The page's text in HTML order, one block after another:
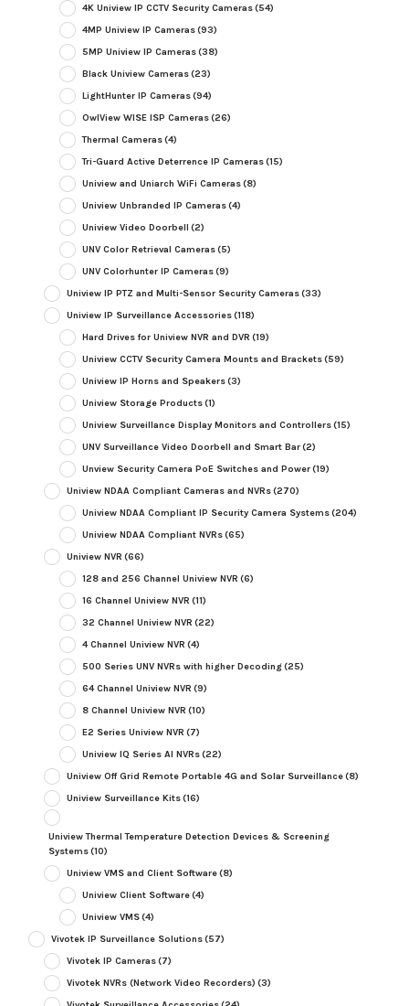
4K Uniview IP CCTV Security Cameras(54)
4MP Uniview IP Cameras(93)
5MP Uniview IP Cameras(38)
Black Uniview Cameras(23)
LightHunter IP Cameras(94)
OwlView WISE ISP Cameras(26)
Thermal Cameras(4)
Tri-Guard Active Deterrence IP Cameras(15)
Uniview and Uniarch WiFi Cameras(8)
Uniview Unbranded IP Cameras(4)
Uniview Video Doorbell (2)
UNV Color Retrieval Cameras(5)
UNV Colorhunter IP Cameras(9)
Uniview IP PTZ and Multi-Sensor Security Cameras(33)
Uniview IP Surveillance Accessories(118)
Hard Drives for Uniview NVR and DVR (19)
Uniview CCTV Security Camera Mounts and Brackets(59)
Uniview IP Horns and Speakers(3)
Uniview Storage Products(1)
Uniview Surveillance Display Monitors and Controllers(15)
UNV Surveillance Video Doorbell and Smart Bar(2)
Unview Security Camera PoE Switches and Power(19)
Uniview NDAA Compliant Cameras and NVRs(270)
Uniview NDAA Compliant IP Security Camera Systems(204)
Uniview NDAA Compliant NVRs(65)
Uniview NVR (66)
128 and 256 Channel Uniview NVR (6)
16 Channel Uniview NVR (11)
32 Channel Uniview NVR (22)
4 Channel Uniview NVR (4)
500 Series UNV NVRs with higher Decoding(25)
64 Channel Uniview NVR (9)
8 Channel Uniview NVR (10)
E2 Series Uniview NVR (7)
Uniview IQ Series AI NVRs(22)
Uniview Off Grid Remote Portable 4G and Solar Surveillance(8)
Uniview Surveillance Kits(16)
Uniview Thermal Temperature Detection Devices & Screening
Systems(10)
Uniview VMS and Client Software(8)
Uniview Client Software(4)
Uniview VMS(4)
Vivotek IP Surveillance Solutions(57)
Vivotek IP Cameras(7)
Vivotek NVRs (Network Video Recorders) (3)